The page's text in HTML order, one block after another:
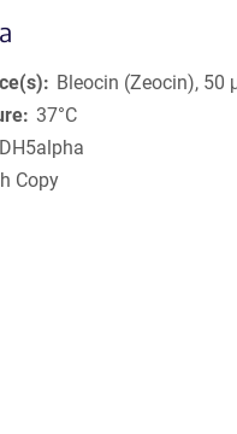
Bleocin (Zeocin), 50
37°C
DH5alpha
Copy